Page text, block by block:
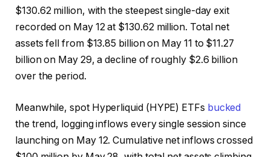
$130.62 million, with the steepest single-day exit
recorded on May 12 at $130.62 million. Total net
assets fell from $13.85 billion on May 11 to $11.27
billion on May 29, a decline of roughly $2.6 billion
over the period.
Meanwhile, spot Hyperliquid (HYPE) ETFs bucked
the trend, logging inflows every single session since
launching on May 12. Cumulative net inflows crossed